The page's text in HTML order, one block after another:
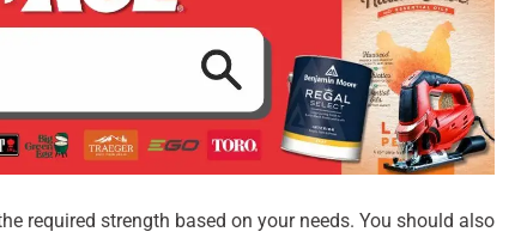
required strength based on your needs. You should also